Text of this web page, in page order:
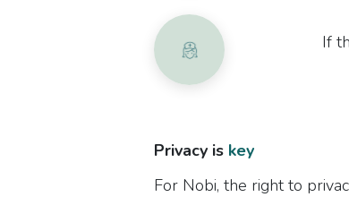
If
Privacy is key​
For Nobi, the right to